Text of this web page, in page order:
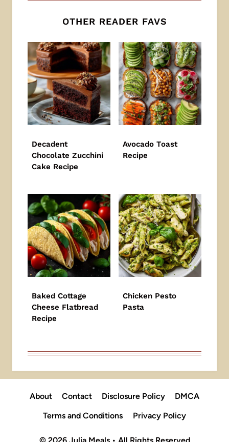
OTHER READER FAVS
Decadent
Chocolate Zucchini
Cake Recipe
Avocado Toast
Recipe
Baked Cottage
Cheese Flatbread
Recipe
Chicken Pesto
Pasta
About Contact Disclosure Policy
DMCA
Terms and Conditions
Privacy Policy